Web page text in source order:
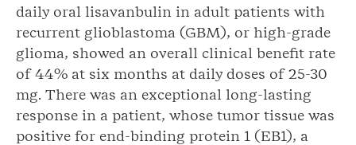
daily oral lisavanbulin in adult patients with
recurrent glioblastoma (GBM), or high-grade
glioma, showed an overall clinical benefit rate
of 44% at six months at daily doses of 25-30
mg. There was an exceptional long-lasting
response in a patient, whose tumor tissue was
positive for end-binding protein 1 (EB1), a